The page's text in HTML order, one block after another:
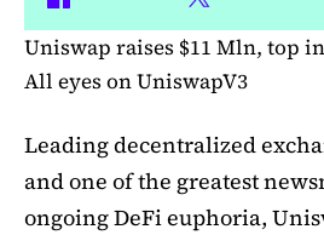
Uniswap raises $11 Mln, top
All eyes on UniswapV3
Leading decentralized
and one of the greatest
ongoing DeFi euphoria,